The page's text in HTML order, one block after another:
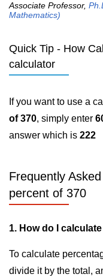
Associate Professor,
Mathematics)
Quick Tip - How
calculator
If you want to use a
of 370, simply enter
answer which is 222
Frequently
percent of 370
1. How do I
To calculate
divide it by the total,